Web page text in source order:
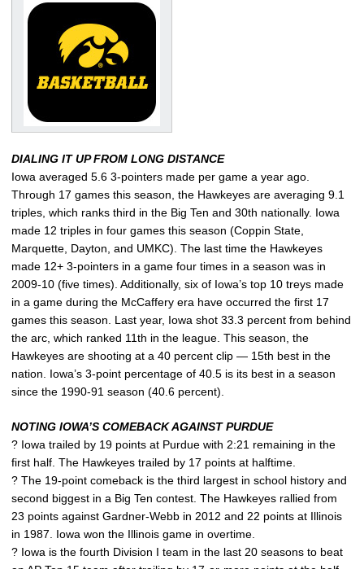
DIALING IT UP FROM LONG DISTANCE
Iowa averaged 5.6 3-pointers made per game a year ago.
Through 17 games this season, the Hawkeyes are averaging 9.1
triples, which ranks third in the Big Ten and 30th nationally. Iowa
made 12 triples in four games this season (Coppin State,
Marquette, Dayton, and UMKC). The last time the Hawkeyes
made 12+ 3-pointers in a game four times in a season was in
2009-10 (five times). Additionally, six of Iowa’s top 10 treys made
in a game during the McCaffery era have occurred the first 17
games this season. Last year, Iowa shot 33.3 percent from behind
the arc, which ranked 11th in the league. This season, the
Hawkeyes are shooting at a 40 percent clip — 15th best in the
nation. Iowa’s 3-point percentage of 40.5 is its best in a season
since the 1990-91 season (40.6 percent).
NOTING IOWA’S COMEBACK AGAINST PURDUE
? Iowa trailed by 19 points at Purdue with 2:21 remaining in the
first half. The Hawkeyes trailed by 17 points at halftime.
? The 19-point comeback is the third largest in school history and
second biggest in a Big Ten contest. The Hawkeyes rallied from
23 points against Gardner-Webb in 2012 and 22 points at Illinois
in 1987. Iowa won the Illinois game in overtime.
? Iowa is the fourth Division I team in the last 20 seasons to beat